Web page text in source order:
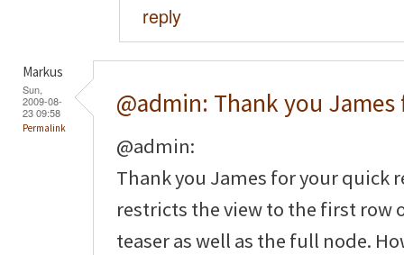
reply
Markus
Sun,
2009-08-
23 09:58
Permalink
@admin: Thank you James
@admin:
Thank you James for your quick
restricts the view to the first row
teaser as well as the full node.